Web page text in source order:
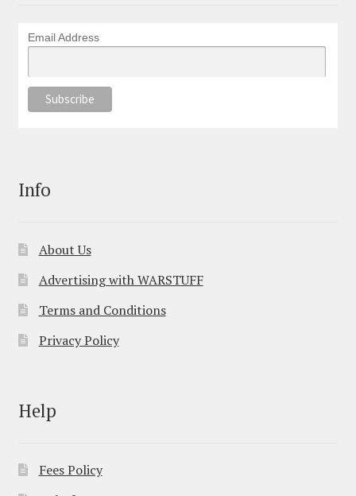
Email Address
Info
About Us
Advertising with WARSTUFF
Terms and Conditions
Privacy Policy
Help
Fees Policy